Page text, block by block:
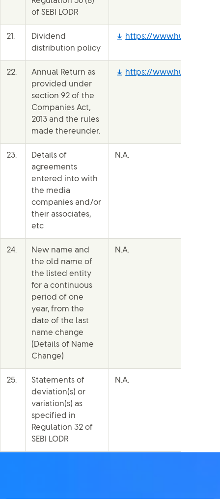
of SEBI LODR
21.
Dividend
distribution policy
https://www.hul.co.in/
22.
Annual Return as
provided under
section 92 of the
Companies Act,
2013 and the rules
made thereunder.
https://www.hul.co.in/
23.
Details of
agreements
entered into with
the media
companies and/or
their associates,
etc
N.A.
24.
New name and
the old name of
the listed entity
for a continuous
period of one
year, from the
date of the last
name change
(Details of Name
Change)
N.A.
25.
Statements of
deviation(s) or
variation(s) as
specified in
Regulation 32 of
SEBI LODR
N.A.